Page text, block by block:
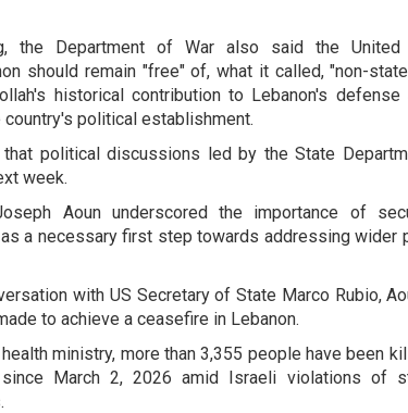
the Department of War also said the United
should remain "free" of, what it called, "non-
historical contribution to Lebanon's defense
political establishment.
that political discussions led by the State
week.
Aoun underscored the importance of
a necessary first step towards addressing wider
with US Secretary of State Marco Rubio,
to achieve a ceasefire in Lebanon.
ministry, more than 3,355 people have been
March 2, 2026 amid Israeli violations of